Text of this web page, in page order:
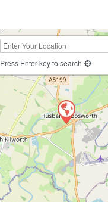
Press Enter key to search